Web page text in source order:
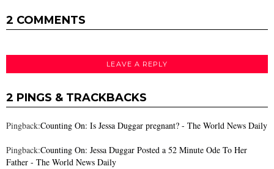
2 COMMENTS
LEAVE A REPLY
2 PINGS & TRACKBACKS
Pingback:Counting On: Is Jessa Duggar pregnant? - The World News Daily
Pingback:Counting On: Jessa Duggar Posted a 52 Minute Ode To Her
Father - The World News Daily